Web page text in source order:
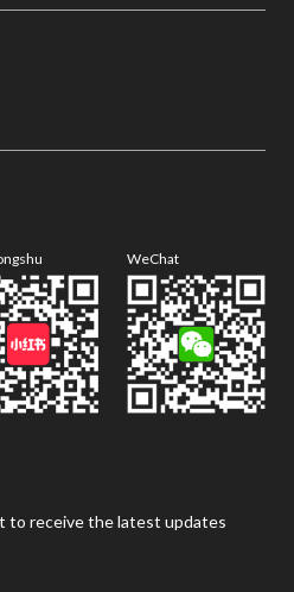
WeChat
to receive the latest updates